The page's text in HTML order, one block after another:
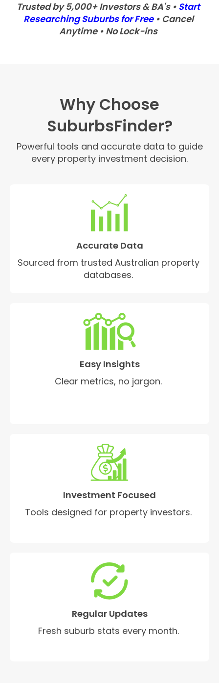
Trusted by 5,000+ Investors & BA's • Start
Researching Suburbs for Free• Cancel
Anytime • No Lock-ins
Why Choose
SuburbsFinder?
Powerful tools and accurate data to guide
every property investment decision.
Accurate Data
Sourced from trusted Australian property
databases.
Easy Insights
Clear metrics, no jargon.
Investment Focused
Tools designed for property investors.
Regular Updates
Fresh suburb stats every month.